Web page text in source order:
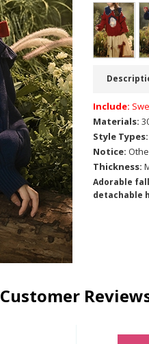
Include:
Materials:
Style Types:
Notice:
Thickness:
Adorable
detachable
Customer